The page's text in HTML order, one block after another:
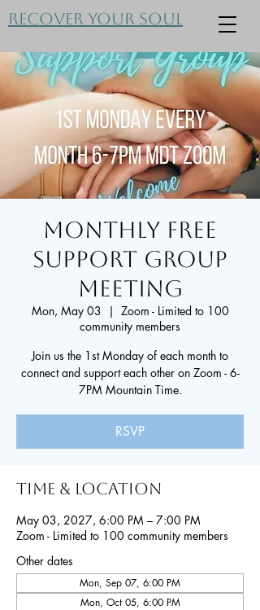
Recover Your Soul
Monthly FREE
Support Group
Meeting
Mon, May 03
  |
Zoom - Limited to 100
community members
Join us the 1st Monday of each month to
connect and support each other on Zoom - 6-
7PM Mountain Time.
RSVP
Time & Location
May 03, 2027, 6:00 PM – 7:00 PM
Zoom - Limited to 100 community members
Other dates
Mon, Sep 07, 6:00 PM
Mon, Oct 05, 6:00 PM